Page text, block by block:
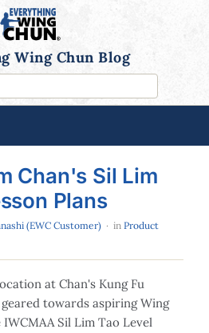
Wing Chun Blog
Chan's Sil Lim
Plans
(EWC Customer) · in Product
at Chan's Kung Fu
towards aspiring Wing
Sil Lim Tao Level